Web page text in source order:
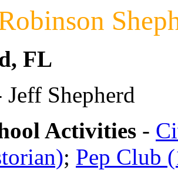
FL
Jeff Shepherd
Activities -
; Pep Club